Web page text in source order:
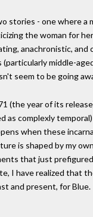
stories - one where
the woman for
anachronistic,
middle-
seem to be going
(the year of its
complexly
when these
is shaped by my
that just
I have realized that
and present, for Blue.